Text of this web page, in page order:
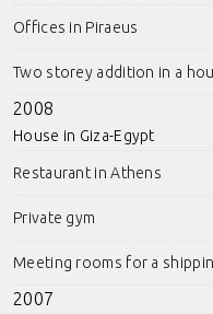
Offices in Piraeus
Two storey addition in a
2008
House in Giza-Egypt
Restaurant in Athens
Private gym
Meeting rooms for a
2007